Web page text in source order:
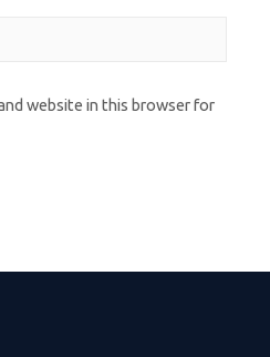
website in this browser for